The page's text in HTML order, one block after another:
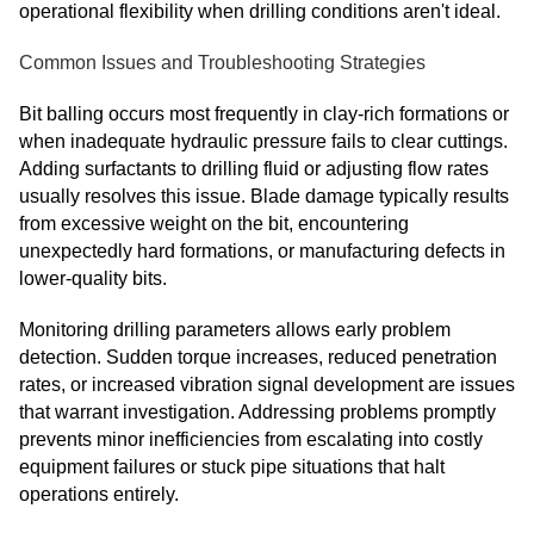
operational flexibility when drilling conditions aren't ideal.
Common Issues and Troubleshooting Strategies
Bit balling occurs most frequently in clay-rich formations or
when inadequate hydraulic pressure fails to clear cuttings.
Adding surfactants to drilling fluid or adjusting flow rates
usually resolves this issue. Blade damage typically results
from excessive weight on the bit, encountering
unexpectedly hard formations, or manufacturing defects in
lower-quality bits.
Monitoring drilling parameters allows early problem
detection. Sudden torque increases, reduced penetration
rates, or increased vibration signal development are issues
that warrant investigation. Addressing problems promptly
prevents minor inefficiencies from escalating into costly
equipment failures or stuck pipe situations that halt
operations entirely.